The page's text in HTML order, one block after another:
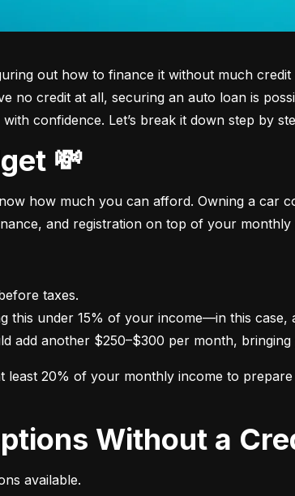
out how to finance it without much
no credit at all, securing an auto loan is
confidence. Let’s break it down step by
💸
how much you can afford. Owning a car
and registration on top of your monthly
add another $250–$300 per month,
least 20% of your monthly income to
Without a
available.